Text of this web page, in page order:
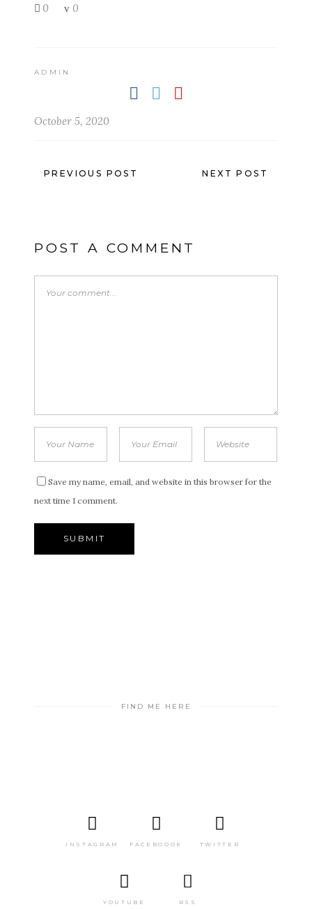
0 0
ADMIN
October 5, 2020
PREVIOUS POST NEXT POST
POST A COMMENT
Save my name, email, and website in this browser for the
next time I comment.
FIND ME HERE
INSTAGRAM FACEBOOOK TWITTER
YOUTUBE RSS